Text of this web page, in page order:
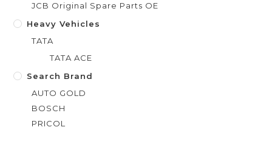
JCB Original Spare Parts OE
Heavy Vehicles
TATA
TATA ACE
Search Brand
AUTO GOLD
BOSCH
PRICOL